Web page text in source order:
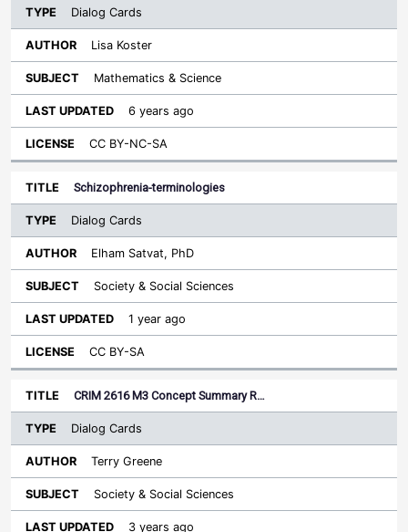
Dialog Cards
Lisa Koster
Mathematics & Science
6 years ago
CC BY-NC-SA
Schizophrenia-terminologies
Dialog Cards
Elham Satvat, PhD
Society & Social Sciences
1 year ago
CC BY-SA
CRIM 2616 M3 Concept Summary R…
Dialog Cards
Terry Greene
Society & Social Sciences
3 years ago